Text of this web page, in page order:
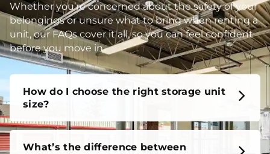
Whether you’re concerned about the safety of your
belongings or unsure what to bring when renting a
unit, our FAQs cover it all, so you can feel confident
before you move in.
How do I choose the right storage unit
size?
What’s the difference between